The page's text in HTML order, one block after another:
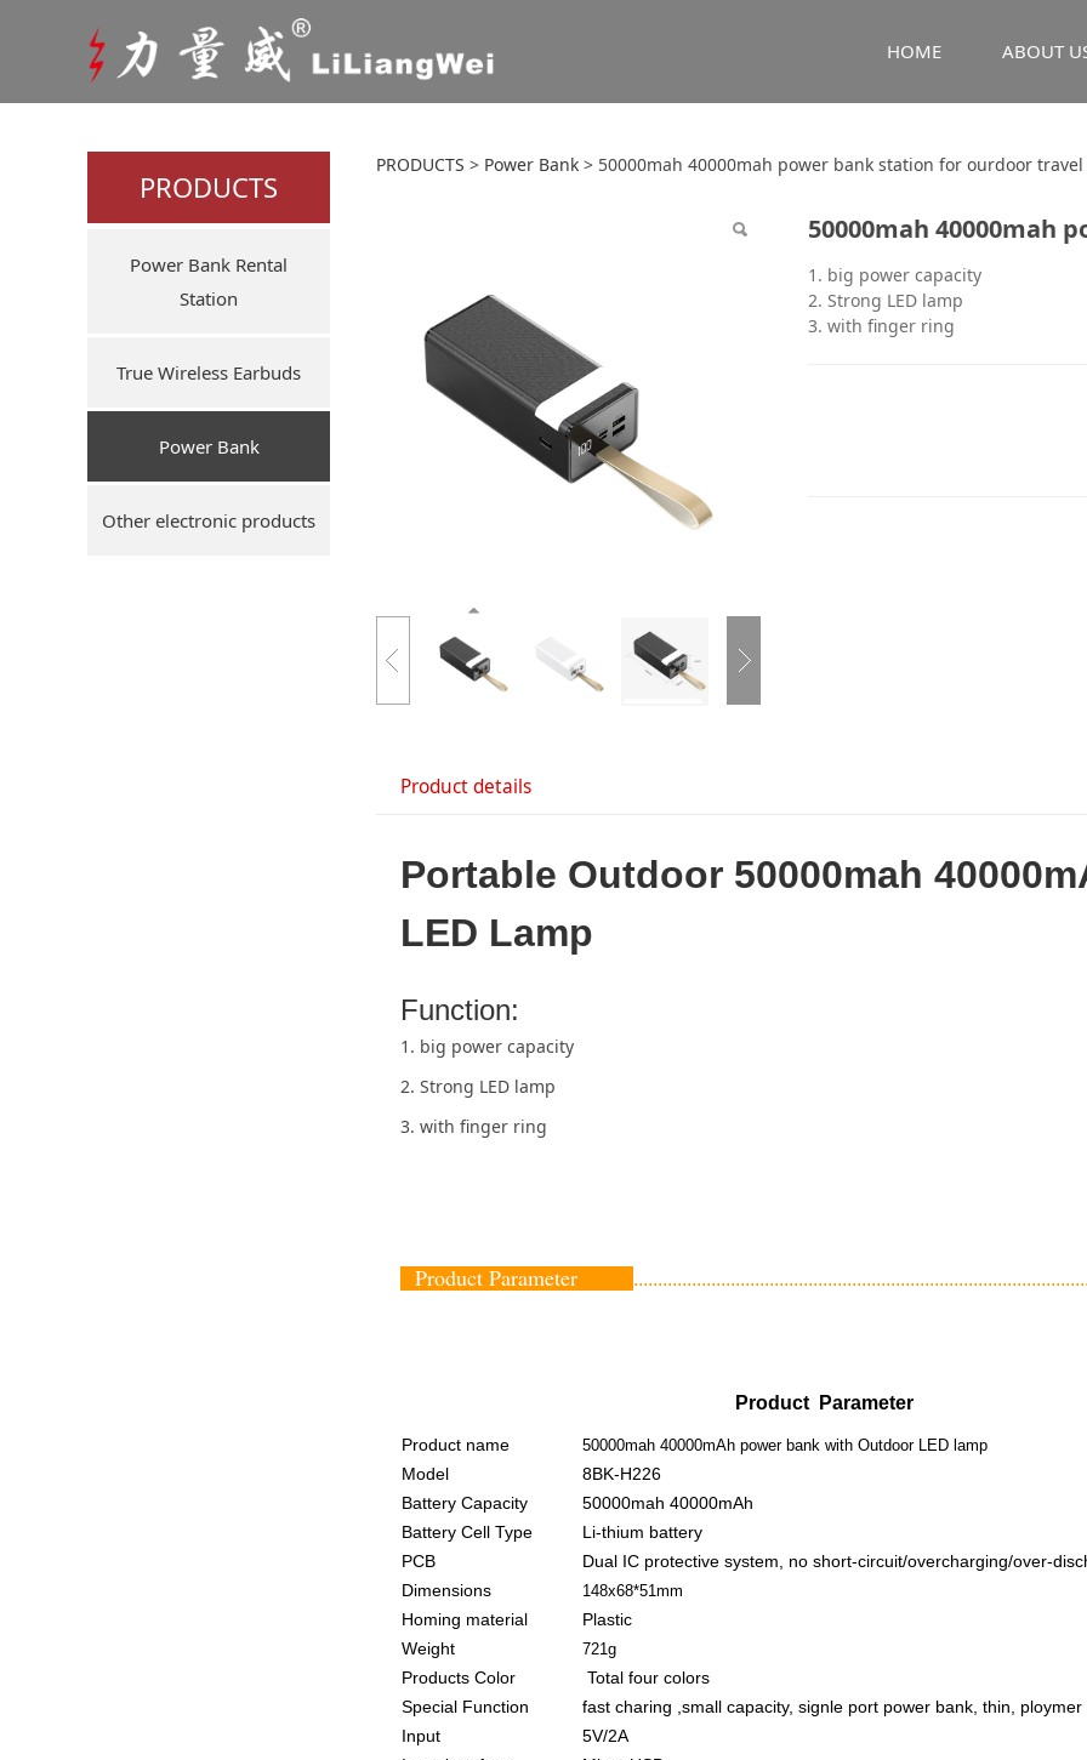
HOME ABOUT
PRODUCTS
Power Bank Rental
Station
True Wireless Earbuds
Power Bank
Other electronic products
50000mah 40000mah
ourdoor travel
PRODUCTS > Power Bank > 50000mah 40000mah power bank station for ourdoor travel
50000mah 40000mah
1. big power capacity
2. Strong LED lamp
3. with finger ring
Product details
Portable Outdoor 50000mah
LED Lamp
Function:
1. big power capacity
2. Strong LED lamp
3. with finger ring
Product Parameter
Product Parameter
Product name 50000mah 40000mAh power bank with Outdoor LED lamp
Model
8BK-H226
Battery Capacity
50000mah 40000mAh
Battery Cell Type
Li-thium battery
PCB
Dual IC protective system, no short-circuit/overcharging/over-
Dimensions
148x68*51mm
Homing material
Plastic
Weight
721g
Products Color
Total four colors
Special Function
fast charing ,small capacity, signle port power bank, thin, ploymer
Input
5V/2A